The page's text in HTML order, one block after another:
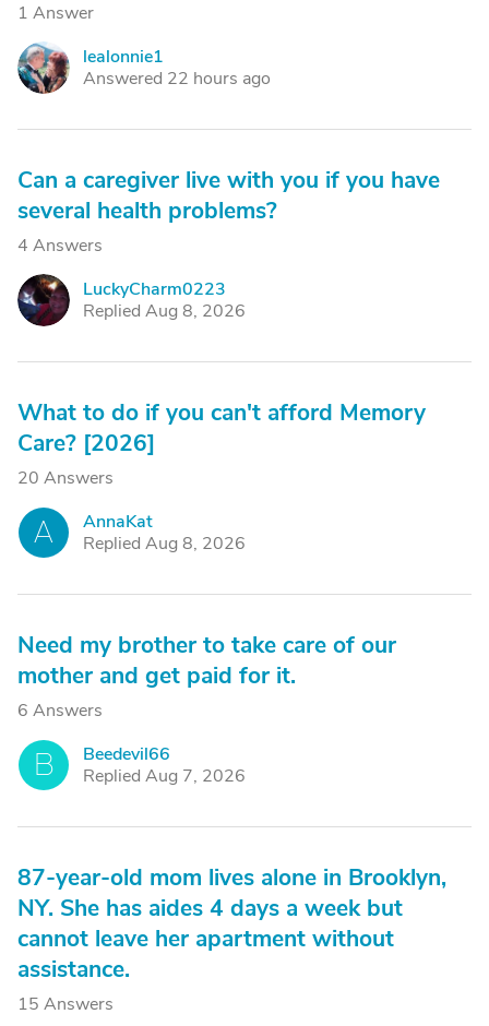
1 Answer
L
lealonnie1
Answered 22 hours ago
Can a caregiver live with you if you have
several health problems?
4 Answers
L
LuckyCharm0223
Replied Aug 8, 2026
What to do if you can't afford Memory
Care? [2026]
20 Answers
A
AnnaKat
Replied Aug 8, 2026
Need my brother to take care of our
mother and get paid for it.
6 Answers
B
Beedevil66
Replied Aug 7, 2026
87-year-old mom lives alone in Brooklyn,
NY. She has aides 4 days a week but
cannot leave her apartment without
assistance.
15 Answers